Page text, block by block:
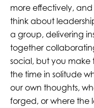
more effectively,
think about
a group, delivering
together
social, but you make
the time in solitude
our own thoughts,
forged, or where the